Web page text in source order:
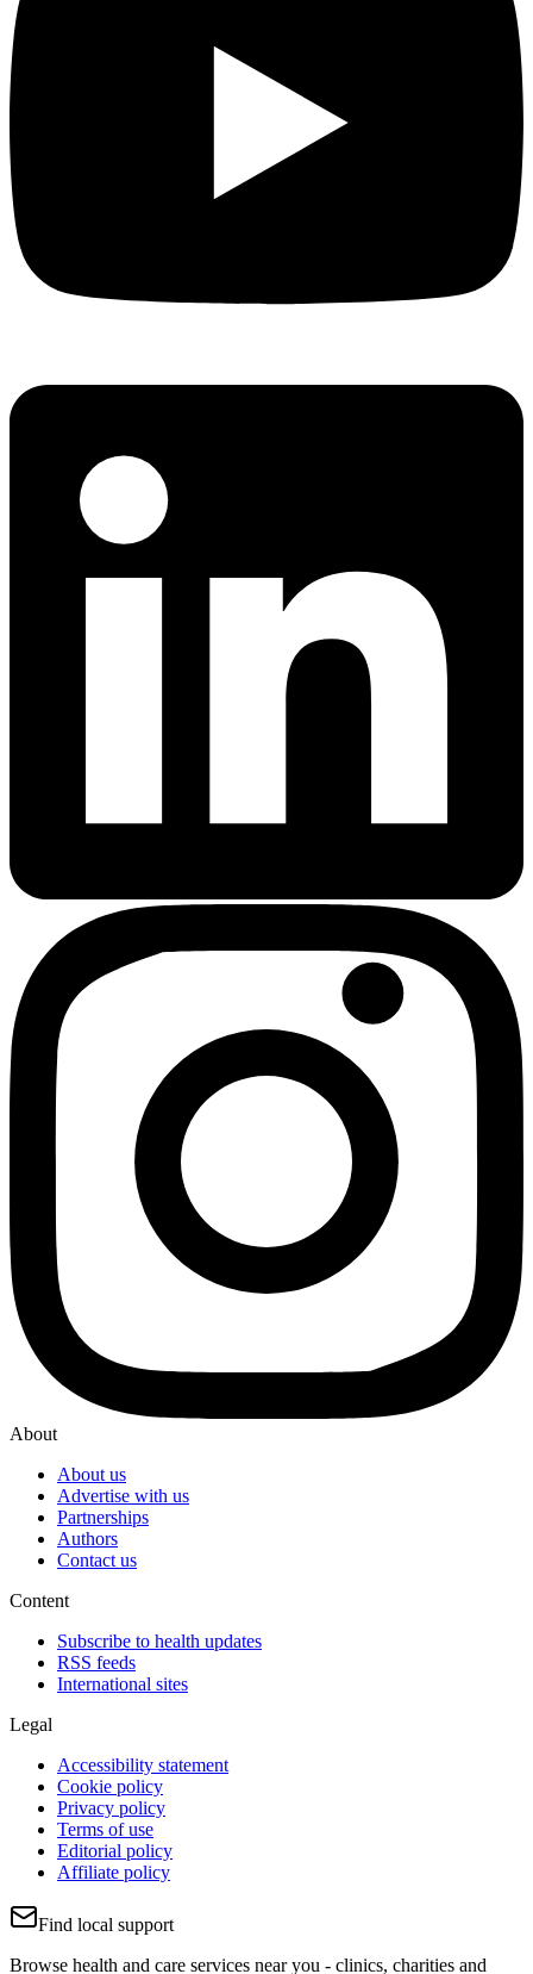
About
About us
Advertise with us
Partnerships
Authors
Contact us
Content
Subscribe to health updates
RSS feeds
International sites
Legal
Accessibility statement
Cookie policy
Privacy policy
Terms of use
Editorial policy
Affiliate policy
Find local support
Browse health and care services near you - clinics, charities and